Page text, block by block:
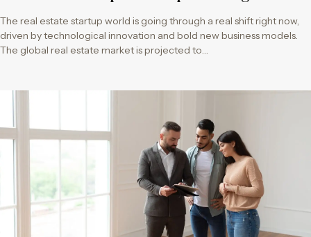
The real estate startup world is going through a real shift right now,
driven by technological innovation and bold new business models.
The global real estate market is projected to…